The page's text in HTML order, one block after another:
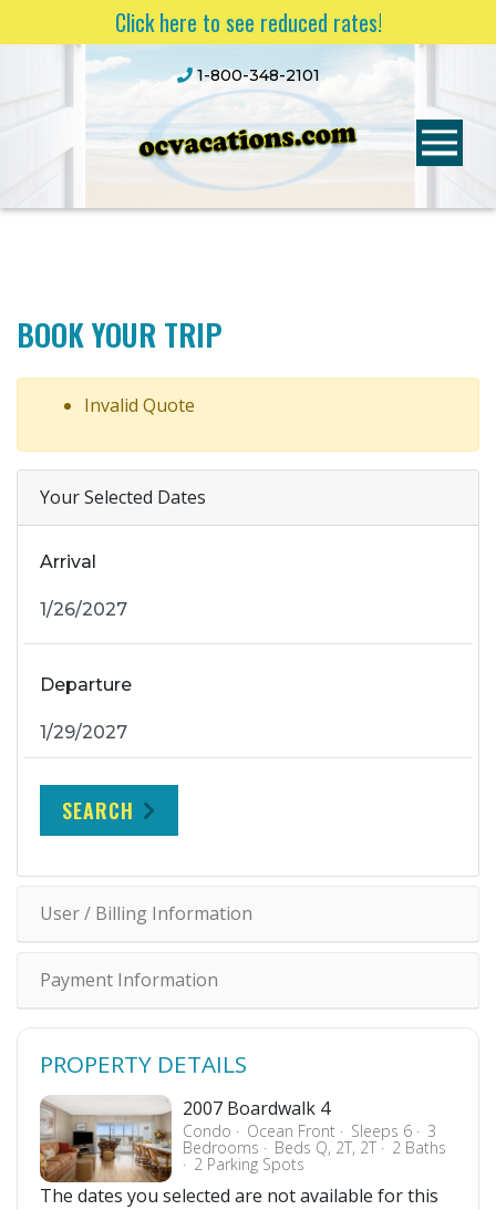
Click here to see reduced rates!
1-800-348-2101
BOOK YOUR TRIP
Invalid Quote
Your Selected Dates
Arrival
Departure
SEARCH
User / Billing Information
Payment Information
PROPERTY DETAILS
2007 Boardwalk 4
Condo Ocean Front Sleeps 6 3
Bedrooms Beds Q, 2T, 2T 2 Baths
2 Parking Spots
The dates you selected are not available for this